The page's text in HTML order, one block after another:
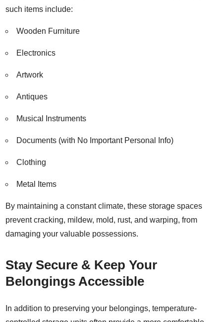
such items include:
Wooden Furniture
Electronics
Artwork
Antiques
Musical Instruments
Documents (with No Important Personal Info)
Clothing
Metal Items
By maintaining a constant climate, these storage spaces
prevent cracking, mildew, mold, rust, and warping, from
damaging your valuable possessions.
Stay Secure & Keep Your
Belongings Accessible
In addition to preserving your belongings, temperature-